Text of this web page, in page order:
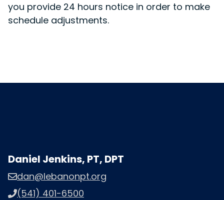
you provide 24 hours notice in order to make
schedule adjustments.
Daniel Jenkins, PT, DPT
dan@lebanonpt.org
(541) 401-6500